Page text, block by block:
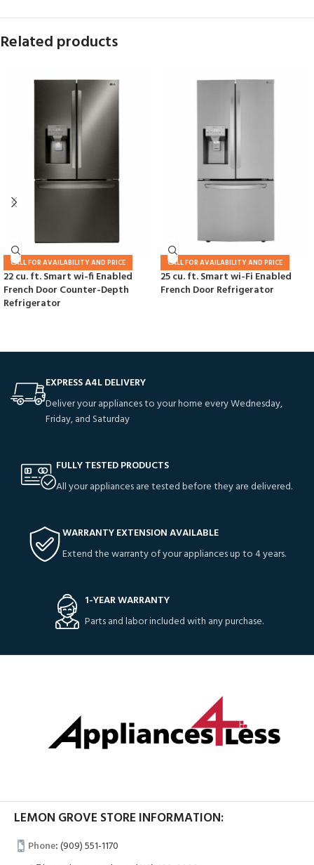
Related products
CALL FOR AVAILABILITY AND PRICE
22 cu. ft. Smart wi-fi Enabled
French Door Counter-Depth
Refrigerator
CALL FOR AVAILABILITY AND PRICE
25 cu. ft. Smart wi-Fi Enabled
French Door Refrigerator
EXPRESS A4L DELIVERY
Deliver your appliances to your home every Wednesday,
Friday, and Saturday
FULLY TESTED PRODUCTS
All your appliances are tested before they are delivered.
WARRANTY EXTENSION AVAILABLE
Extend the warranty of your appliances up to 4 years.
1-YEAR WARRANTY
Parts and labor included with any purchase.
LEMON GROVE STORE INFORMATION:
Phone:(909) 551-1170